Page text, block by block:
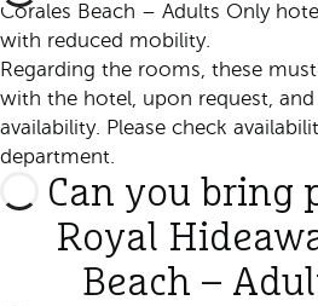
Corales Beach – Adults Only
with reduced mobility.
Regarding the rooms, these
with the hotel, upon request,
availability. Please check
department.
Can you bring
Royal
Beach –